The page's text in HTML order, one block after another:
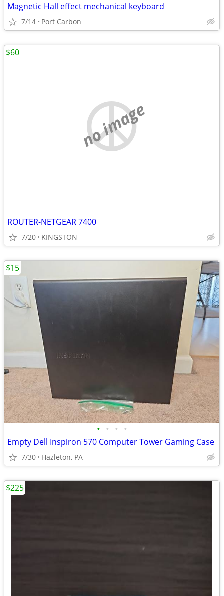
Magnetic Hall effect mechanical keyboard
7/14 Port Carbon
no image
ROUTER-NETGEAR 7400
7/20 KINGSTON
$60
• • • •
Empty Dell Inspiron 570 Computer Tower Gaming Case
7/30 Hazleton, PA
$15
$225